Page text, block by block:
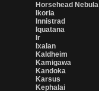
Horsehead Nebula
Ikoria
Innistrad
Iquatana
Ir
Ixalan
Kaldheim
Kamigawa
Kandoka
Karsus
Kephalai